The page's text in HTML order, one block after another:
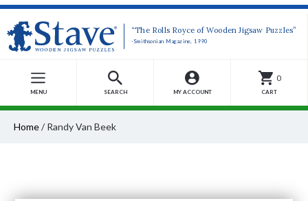
“The Rolls Royce of Wooden Jigsaw Puzzles”
-Smithsonian Magazine, 1990
MENU SEARCH MY ACCOUNT
0
CART
Home/ Randy Van Beek